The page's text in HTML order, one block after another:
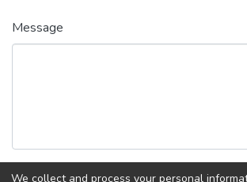
Message
We collect and process your personal